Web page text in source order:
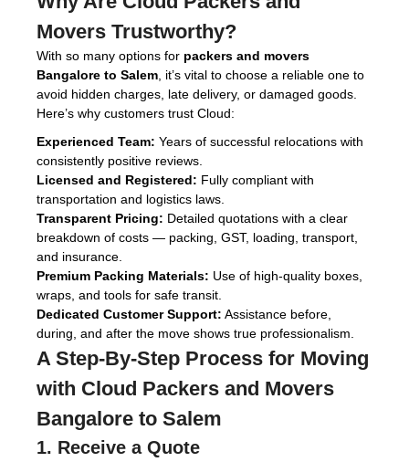
Movers Trustworthy?
With so many options for packers and movers
Bangalore to Salem , it’s vital to choose a reliable one to
avoid hidden charges, late delivery, or damaged goods.
Here’s why customers trust Cloud:
Experienced Team: Years of successful relocations with
consistently positive reviews.
Licensed and Registered: Fully compliant with
transportation and logistics laws.
Transparent Pricing: Detailed quotations with a clear
breakdown of costs — packing, GST, loading, transport,
and insurance.
Premium Packing Materials: Use of high-quality boxes,
wraps, and tools for safe transit.
Dedicated Customer Support: Assistance before,
during, and after the move shows true professionalism.
A Step-By-Step Process for Moving
with Cloud Packers and Movers
Bangalore to Salem
1. Receive a Quote